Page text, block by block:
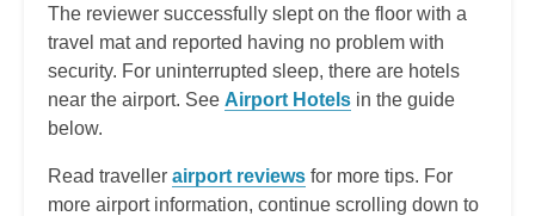
The reviewer successfully slept on the floor with a
travel mat and reported having no problem with
security. For uninterrupted sleep, there are hotels
near the airport. See Airport Hotels in the guide
below.
Read traveller airport reviews for more tips. For
more airport information, continue scrolling down to